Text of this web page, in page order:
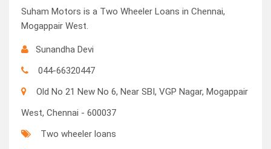
Suham Motors is a Two Wheeler Loans in Chennai,
Mogappair West.
Sunandha Devi
044-66320447
Old No 21 New No 6, Near SBI, VGP Nagar, Mogappair
West, Chennai - 600037
Two wheeler loans